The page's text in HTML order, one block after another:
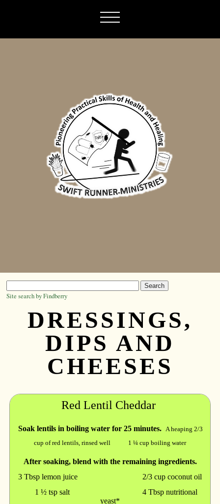
Site search by Findberry
DRESSINGS,
DIPS AND
CHEESES
Red Lentil Cheddar
Soak lentils in boiling water for 25 minutes.
A heaping 2/3
cup of red lentils, rinsed well 1 ¼ cup boiling water
After soaking, blend with the remaining ingredients.
3 Tbsp lemon juice 2/3 cup coconut oil
1 ½ tsp salt 4 Tbsp nutritional
yeast*